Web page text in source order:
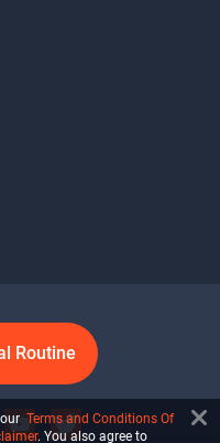
Routine
Terms and Conditions Of
. You also agree to